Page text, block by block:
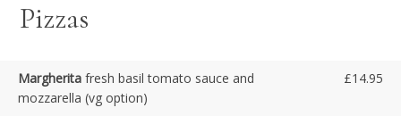
Pizzas
Margherita fresh basil tomato sauce and
mozzarella (vg option)
£14.95